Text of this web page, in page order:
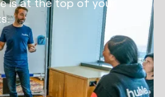
is at the top of your